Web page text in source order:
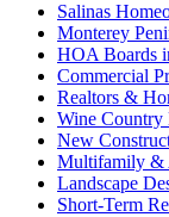
Salinas
Monterey
HOA Boards
Commercial
Realtors &
Wine Country
New
Multifamily &
Landscape
Short-Term